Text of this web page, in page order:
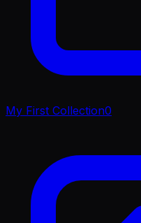
My First Collection0